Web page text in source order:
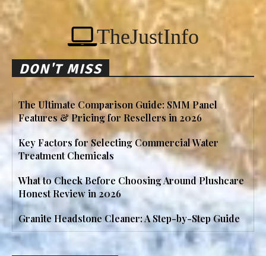
TheJustInfo
DON'T MISS
The Ultimate Comparison Guide: SMM Panel
Features & Pricing for Resellers in 2026
Key Factors for Selecting Commercial Water
Treatment Chemicals
What to Check Before Choosing Around Plushcare
Honest Review in 2026
Granite Headstone Cleaner: A Step-by-Step Guide